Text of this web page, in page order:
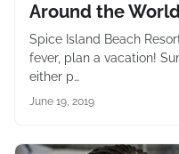
Around the
Spice Island Beach
fever, plan a vacation!
either p…
June 19, 2019